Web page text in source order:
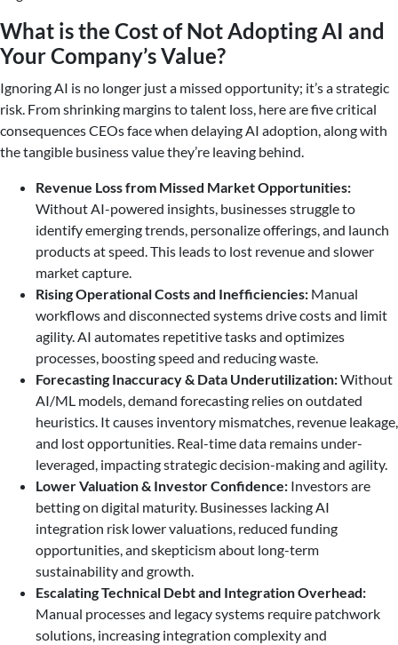
What is the Cost of Not Adopting AI and
Your Company’s Value?
Ignoring AI is no longer just a missed opportunity; it’s a strategic
risk. From shrinking margins to talent loss, here are five critical
consequences CEOs face when delaying AI adoption, along with
the tangible business value they’re leaving behind.
Revenue Loss from Missed Market Opportunities:
Without AI-powered insights, businesses struggle to
identify emerging trends, personalize offerings, and launch
products at speed. This leads to lost revenue and slower
market capture.
Rising Operational Costs and Inefficiencies: Manual
workflows and disconnected systems drive costs and limit
agility. AI automates repetitive tasks and optimizes
processes, boosting speed and reducing waste.
Forecasting Inaccuracy & Data Underutilization:Without
AI/ML models, demand forecasting relies on outdated
heuristics. It causes inventory mismatches, revenue leakage,
and lost opportunities. Real-time data remains under-
leveraged, impacting strategic decision-making and agility.
Lower Valuation & Investor Confidence: Investors are
betting on digital maturity. Businesses lacking AI
integration risk lower valuations, reduced funding
opportunities, and skepticism about long-term
sustainability and growth.
Escalating Technical Debt and Integration Overhead:
Manual processes and legacy systems require patchwork
solutions, increasing integration complexity and